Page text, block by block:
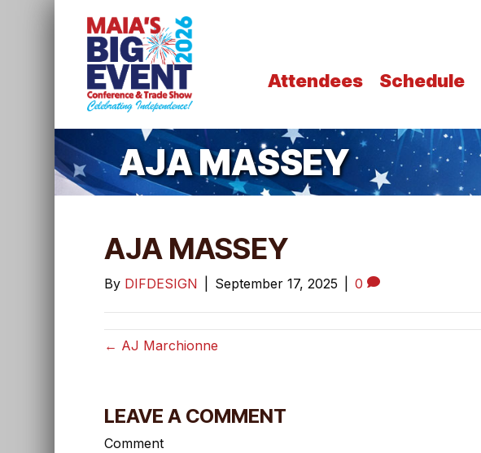
Attendees Schedule
AJA MASSEY
AJA MASSEY
By DIFDESIGN September 17, 2025 0
← AJ Marchionne
LEAVE A COMMENT
Comment